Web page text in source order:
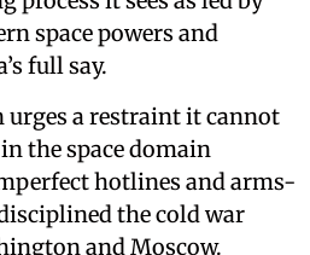
space powers and
full say.
urges a restraint it cannot
the space domain
hotlines and arms-
the cold war
and Moscow.